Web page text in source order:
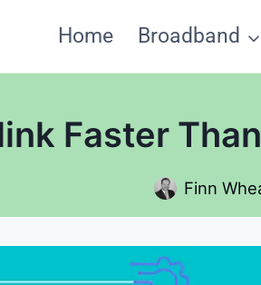
Home Broadband
Faster
Finn